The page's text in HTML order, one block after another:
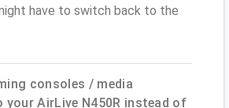
have to switch back to the
consoles / media
your AirLive N450R instead of